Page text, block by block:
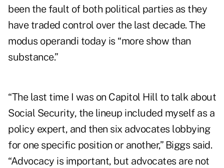
been the fault of both political parties as they
have traded control over the last decade. The
modus operandi today is “more show than
substance.”
“The last time I was on Capitol Hill to talk about
Social Security, the lineup included myself as a
policy expert, and then six advocates lobbying
for one specific position or another,” Biggs said.
“Advocacy is important, but advocates are not